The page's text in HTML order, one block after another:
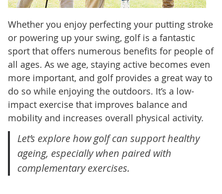
Whether you enjoy perfecting your putting stroke
or powering up your swing, golf is a fantastic
sport that offers numerous benefits for people of
all ages. As we age, staying active becomes even
more important, and golf provides a great way to
do so while enjoying the outdoors. It’s a low-
impact exercise that improves balance and
mobility and increases overall physical activity.
Let’s explore how golf can support healthy
ageing, especially when paired with
complementary exercises.